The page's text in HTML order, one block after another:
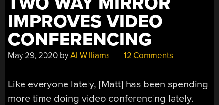
IMPROVES VIDEO
CONFERENCING
May 29, 2020 byAl Williams 12 Comments
Like everyone lately, [Matt] has been spending
more time doing video conferencing lately.